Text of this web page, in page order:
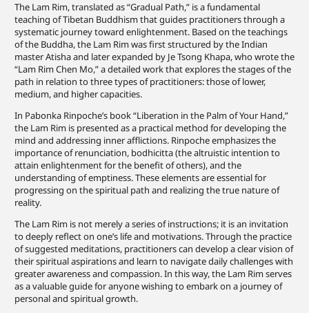
The Lam Rim, translated as “Gradual Path,” is a fundamental
teaching of Tibetan Buddhism that guides practitioners through a
systematic journey toward enlightenment. Based on the teachings
of the Buddha, the Lam Rim was first structured by the Indian
master Atisha and later expanded by Je Tsong Khapa, who wrote the
“Lam Rim Chen Mo,” a detailed work that explores the stages of the
path in relation to three types of practitioners: those of lower,
medium, and higher capacities.
In Pabonka Rinpoche’s book “Liberation in the Palm of Your Hand,”
the Lam Rim is presented as a practical method for developing the
mind and addressing inner afflictions. Rinpoche emphasizes the
importance of renunciation, bodhicitta (the altruistic intention to
attain enlightenment for the benefit of others), and the
understanding of emptiness. These elements are essential for
progressing on the spiritual path and realizing the true nature of
reality.
The Lam Rim is not merely a series of instructions; it is an invitation
to deeply reflect on one’s life and motivations. Through the practice
of suggested meditations, practitioners can develop a clear vision of
their spiritual aspirations and learn to navigate daily challenges with
greater awareness and compassion. In this way, the Lam Rim serves
as a valuable guide for anyone wishing to embark on a journey of
personal and spiritual growth.